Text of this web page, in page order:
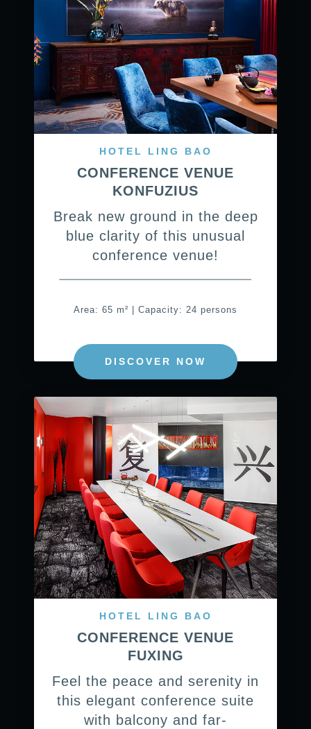
HOTEL LING BAO
CONFERENCE VENUE
KONFUZIUS
Break new ground in the deep
blue clarity of this unusual
conference venue!
Area: 65 m² | Capacity: 24 persons
DISCOVER NOW
HOTEL LING BAO
CONFERENCE VENUE
FUXING
Feel the peace and serenity in
this elegant conference suite
with balcony and far-